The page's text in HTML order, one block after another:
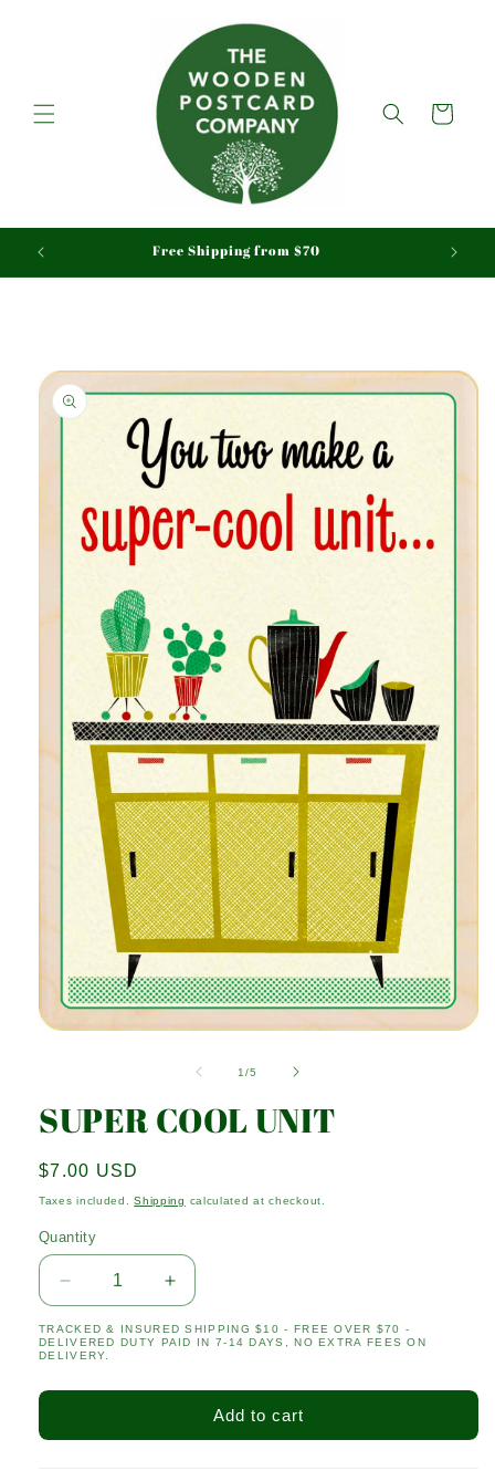
Cart
Free Shipping from $70
Skip to
product
information
modal
1/of
5
SUPER COOL UNIT
Regular
price
$7.00 USD
Taxes included.Shipping calculated at checkout.
Quantity
Quantity
Decrease
quantity
for
SUPER
Increase
quantity
for
TRACKED & INSURED SHIPPING $10 - FREE OVER $70 -
DELIVERED DUTY PAID IN 7-14 DAYS, NO EXTRA FEES ON
DELIVERY.
Add to cart